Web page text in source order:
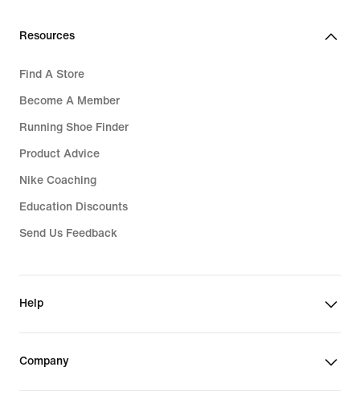
Resources
Find A Store
Become A Member
Running Shoe Finder
Product Advice
Nike Coaching
Education Discounts
Send Us Feedback
Help
Company